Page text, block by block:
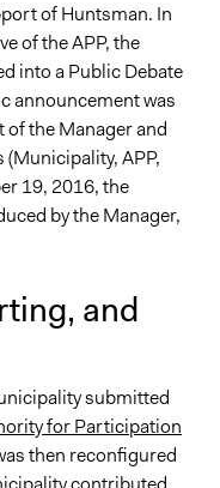
of Huntsman. In
of the APP, the
into a Public Debate
announcement was
the Manager and
APP,
19, 2016, the
by the Manager,
and
submitted
for Participation
then reconfigured